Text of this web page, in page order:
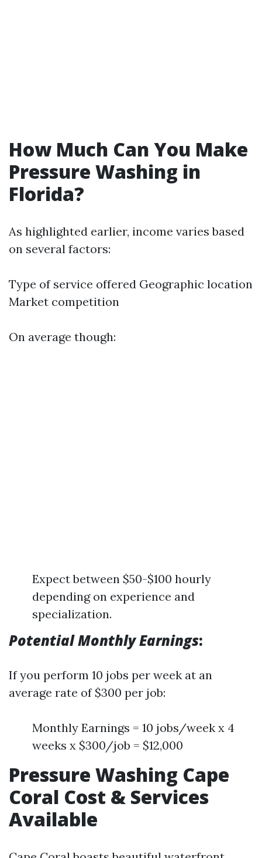
How Much Can You Make
Pressure Washing in
Florida?
As highlighted earlier, income varies based
on several factors:
Type of service offered Geographic location
Market competition
On average though:
Expect between $50-$100 hourly
depending on experience and
specialization.
Potential Monthly Earnings:
If you perform 10 jobs per week at an
average rate of $300 per job:
Monthly Earnings = 10 jobs/week x 4
weeks x $300/job = $12,000
Pressure Washing Cape
Coral Cost & Services
Available